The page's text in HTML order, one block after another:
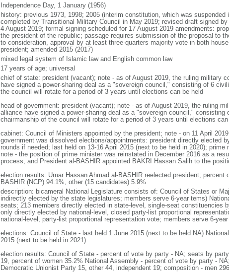
Independence Day, 1 January (1956)
history: previous 1973, 1998; 2005 (interim constitution, which was
completed by Transitional Military Council in May 2019; revised draft signed
4 August 2019; formal signing scheduled for 17 August 2019 amendments:
the president of the republic; passage requires submission of the proposal to
to consideration, approval by at least three-quarters majority vote in both
president; amended 2015 (2017)
mixed legal system of Islamic law and English common law
17 years of age; universal
chief of state: president (vacant); note - as of August 2019, the ruling military
have signed a power-sharing deal as a "sovereign council," consisting of 6
the council will rotate for a period of 3 years until elections can be held
head of government: president (vacant); note - as of August 2019, the ruling
alliance have signed a power-sharing deal as a "sovereign council," consisting
chairmanship of the council will rotate for a period of 3 years until elections can
cabinet: Council of Ministers appointed by the president; note - on 11 April
government was dissolved elections/appointments: president directly elected
rounds if needed; last held on 13-16 April 2015 (next to be held in 2020);
note - the position of prime minister was reinstated in December 2016 as a
process, and President al-BASHIR appointed BAKRI Hassan Salih to the
election results: Umar Hassan Ahmad al-BASHIR reelected president; percent
BASHIR (NCP) 94.1%, other (15 candidates) 5.9%
description: bicameral National Legislature consists of: Council of States or
indirectly elected by the state legislatures; members serve 6-year tems)
seats; 213 members directly elected in state-level, single-seat constituencies
only directly elected by national-level, closed party-list proportional
national-level, party-list proportional representation vote; members serve 6-
elections: Council of State - last held 1 June 2015 (next to be held NA)
2015 (next to be held in 2021)
election results: Council of State - percent of vote by party - NA; seats by
19, percent of women 35.2% National Assembly - percent of vote by party -
Democratic Unionist Party 15, other 44, independent 19; composition - men